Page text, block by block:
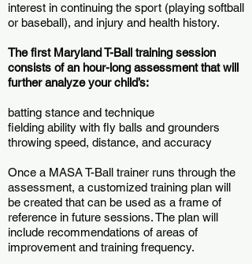
interest in continuing the sport (playing softball
or baseball), and injury and health history.
The first Maryland T-Ball training session
consists of an hour-long assessment that will
further analyze your child’s:
batting stance and technique
fielding ability with fly balls and grounders
throwing speed, distance, and accuracy
Once a MASA T-Ball trainer runs through the
assessment, a customized training plan will
be created that can be used as a frame of
reference in future sessions. The plan will
include recommendations of areas of
improvement and training frequency.